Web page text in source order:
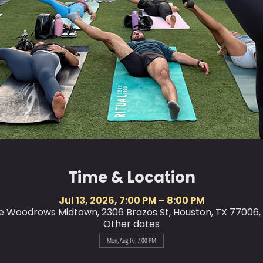
Time & Location
Jul 13, 2026, 7:00 PM – 8:00 PM
Woodrows Midtown, 2306 Brazos St, Houston, TX 77006,
Other dates
Mon, Aug 10, 7:00 PM